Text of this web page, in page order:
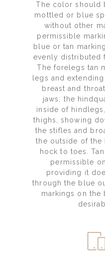
The color should
mottled or blue
without other
permissible
blue or tan
evenly distributed
The forelegs tan
legs and
breast and
jaws; the
inside of
thighs, showing
the stifles and
the outside of the
hock to toes.
permissible
providing it
through the blue
markings on the